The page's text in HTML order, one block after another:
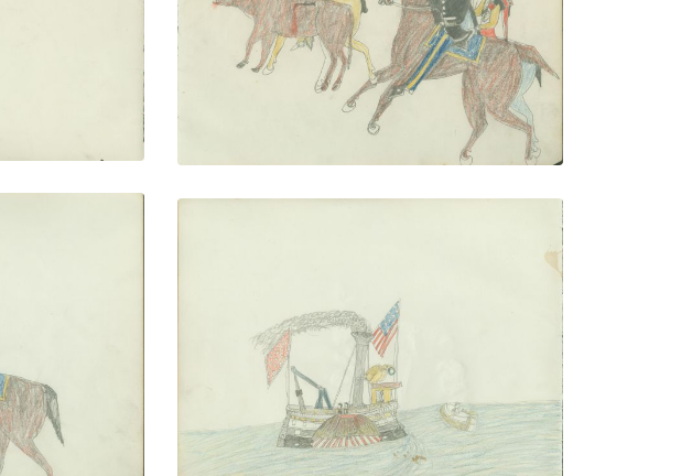
PLATE NUMBER 13
VIEW PLATE ADD TO GALLERY
15
Steamboat Scene
PLATE NUMBER 16
VIEW PLATE ADD TO GALLERY